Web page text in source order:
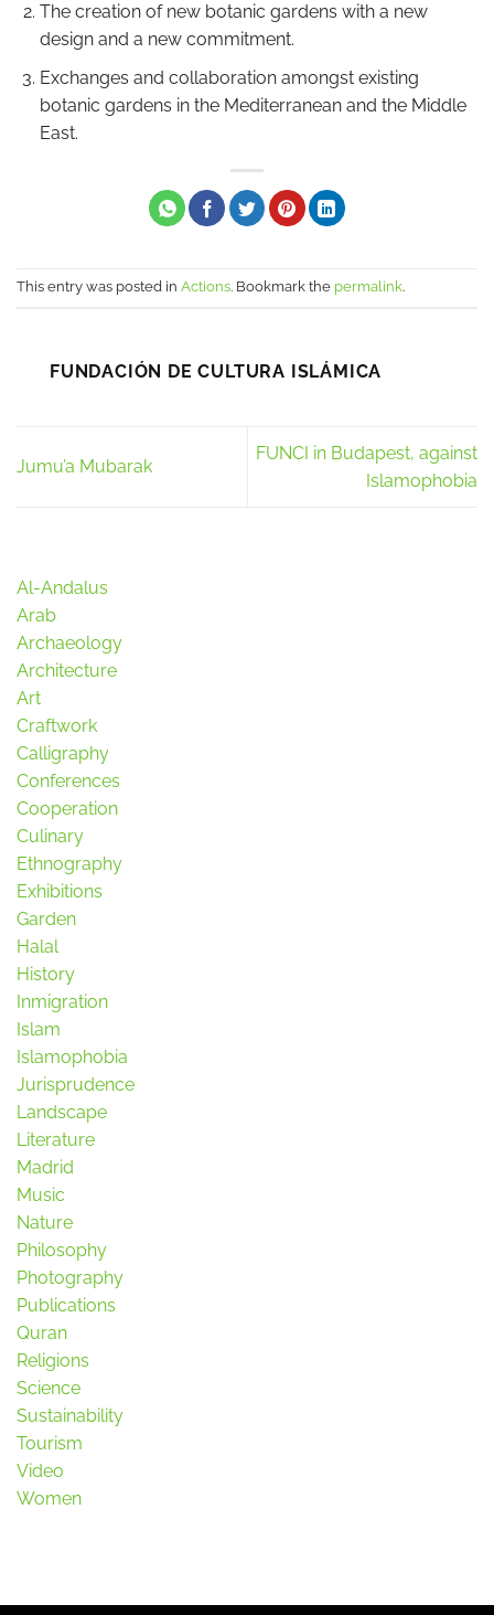
The creation of new botanic gardens with a new
design and a new commitment.
Exchanges and collaboration amongst existing
botanic gardens in the Mediterranean and the Middle
East.
This entry was posted in Actions. Bookmark the permalink.
FUNDACIÓN DE CULTURA ISLÁMICA
Jumu’a Mubarak
FUNCI in Budapest, against
Islamophobia
Al-Andalus
Arab
Archaeology
Architecture
Art
Craftwork
Calligraphy
Conferences
Cooperation
Culinary
Ethnography
Exhibitions
Garden
Halal
History
Inmigration
Islam
Islamophobia
Jurisprudence
Landscape
Literature
Madrid
Music
Nature
Philosophy
Photography
Publications
Quran
Religions
Science
Sustainability
Tourism
Video
Women